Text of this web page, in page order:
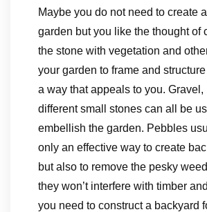
Maybe you do not need to create
garden but you like the thought of
the stone with vegetation and
your garden to frame and
a way that appeals to you. Gravel,
different small stones can all be
embellish the garden. Pebbles
only an effective way to create
but also to remove the pesky
they won’t interfere with timber
you need to construct a backyard